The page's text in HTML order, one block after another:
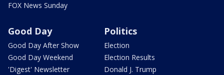
FOX News Sunday
Good Day
Good Day After Show
Good Day Weekend
'Digest' Newsletter
Politics
Election
Election Results
Donald J. Trump